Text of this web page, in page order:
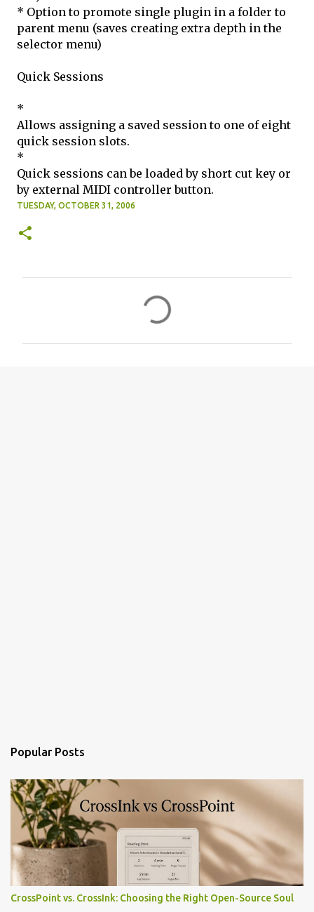
* Option to promote single plugin in a folder to
parent menu (saves creating extra depth in the
selector menu)
Quick Sessions
*
Allows assigning a saved session to one of eight
quick session slots.
*
Quick sessions can be loaded by short cut key or
by external MIDI controller button.
TUESDAY, OCTOBER 31, 2006
Popular Posts
CrossPoint vs. CrossInk: Choosing the Right Open-Source Soul